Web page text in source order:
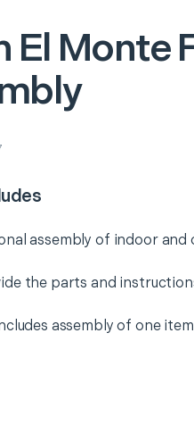
El Monte
assembly of indoor
the parts and
assembly of one item